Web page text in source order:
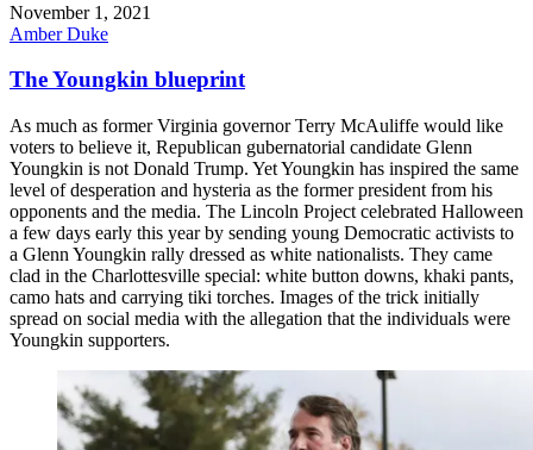
November 1, 2021
Amber Duke
The Youngkin blueprint
As much as former Virginia governor Terry McAuliffe would like
voters to believe it, Republican gubernatorial candidate Glenn
Youngkin is not Donald Trump. Yet Youngkin has inspired the same
level of desperation and hysteria as the former president from his
opponents and the media. The Lincoln Project celebrated Halloween
a few days early this year by sending young Democratic activists to
a Glenn Youngkin rally dressed as white nationalists. They came
clad in the Charlottesville special: white button downs, khaki pants,
camo hats and carrying tiki torches. Images of the trick initially
spread on social media with the allegation that the individuals were
Youngkin supporters.